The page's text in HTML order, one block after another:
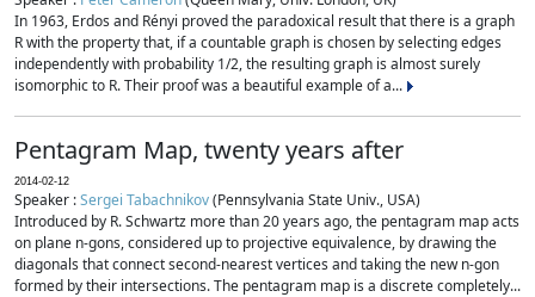
In 1963, Erdos and Rényi proved the paradoxical result that there is a graph
R with the property that, if a countable graph is chosen by selecting edges
independently with probability 1/2, the resulting graph is almost surely
isomorphic to R. Their proof was a beautiful example of a...
Pentagram Map, twenty years after
2014-02-12
Speaker :Sergei Tabachnikov(Pennsylvania State Univ., USA)
Introduced by R. Schwartz more than 20 years ago, the pentagram map acts
on plane n-gons, considered up to projective equivalence, by drawing the
diagonals that connect second-nearest vertices and taking the new n-gon
formed by their intersections. The pentagram map is a discrete completely...